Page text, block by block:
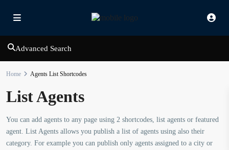
Advanced Search
Home Agents List Shortcodes
List Agents
You can add agents to any page using 2 shortcodes, list agents or featured
agent. List Agents allows you publish a list of agents using also their
category. For example you can publish only agents assigned to a city or